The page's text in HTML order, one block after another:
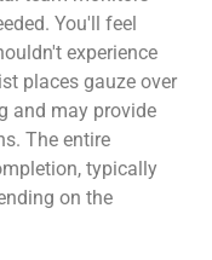
You'll feel
experience
places gauze over
and may provide
The entire
typically
on the